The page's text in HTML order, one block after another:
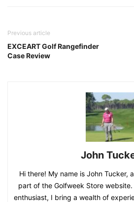
Previous article
EXCEART Golf Rangefinder
Case Review
John
Hi there! My name is John Tucker,
part of the Golfweek Store
enthusiast, I bring a wealth of